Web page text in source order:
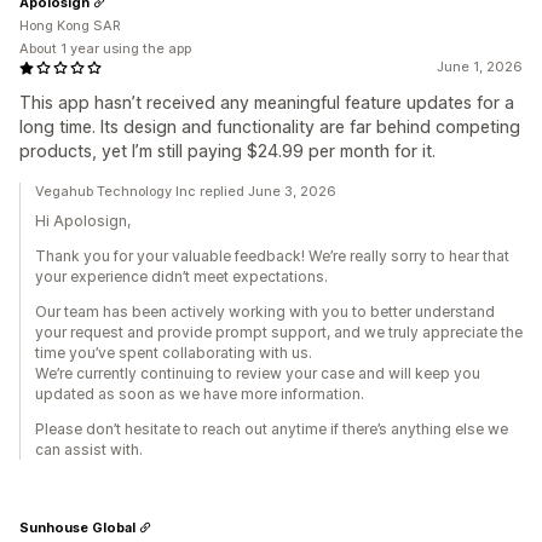
June 1, 2026
This app hasn’t received any meaningful feature updates for a
long time. Its design and functionality are far behind competing
products, yet I’m still paying $24.99 per month for it.
Hong Kong SAR
About 1 year using the app
Vegahub Technology Inc replied June 3, 2026
Hi Apolosign,
Thank you for your valuable feedback! We’re really sorry to hear that
your experience didn’t meet expectations.
Our team has been actively working with you to better understand
your request and provide prompt support, and we truly appreciate the
time you’ve spent collaborating with us.
We’re currently continuing to review your case and will keep you
updated as soon as we have more information.
Please don’t hesitate to reach out anytime if there’s anything else we
can assist with.
Sunhouse Global